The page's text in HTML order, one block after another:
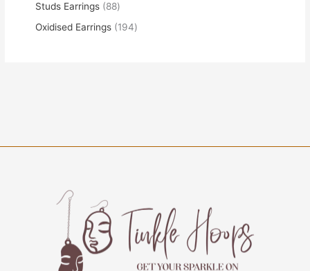
Studs Earrings
88
Oxidised Earrings
194